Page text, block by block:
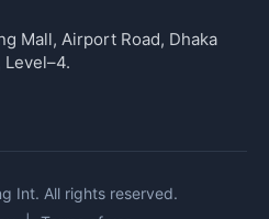
Mall, Airport Road, Dhaka
Level–4.
Int. All rights reserved.